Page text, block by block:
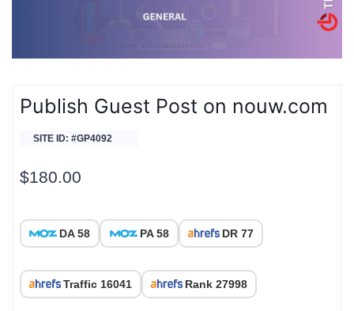
Publish Guest Post on nouw.com
SITE ID: #GP4092
$180.00
DA 58 PA 58 DR 77
Traffic 16041 Rank 27998